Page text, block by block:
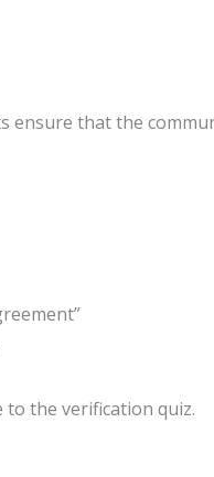
ensure that the
to the verification quiz.